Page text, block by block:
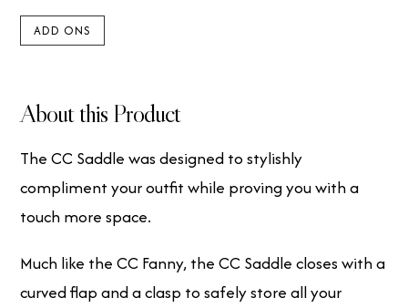
ADD ONS
About this Product
The CC Saddle was designed to stylishly
compliment your outfit while proving you with a
touch more space.
Much like the CC Fanny, the CC Saddle closes with a
curved flap and a clasp to safely store all your